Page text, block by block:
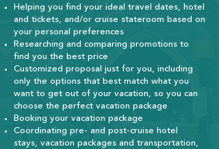
Helping you find your ideal travel dates, hotel
and tickets, and/or cruise stateroom based on
your personal preferences
Researching and comparing promotions to
find you the best price
Customized proposal just for you, including
only the options that best match what you
want to get out of your vacation, so you can
choose the perfect vacation package
Booking your vacation package
Coordinating pre- and post-cruise hotel
stays, vacation packages and transportation,